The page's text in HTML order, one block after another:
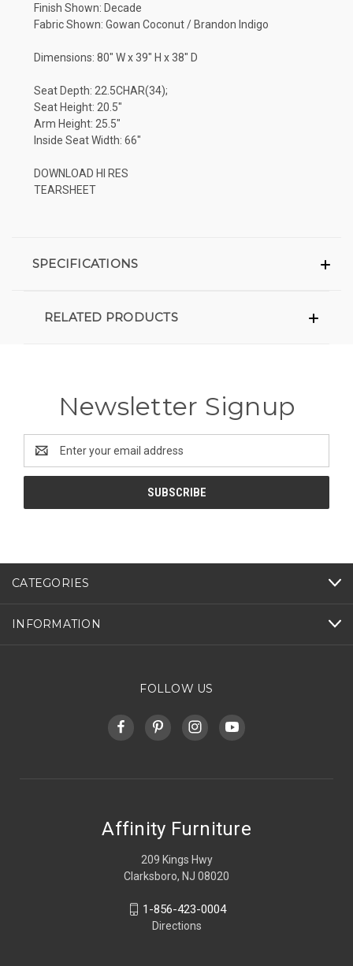
Finish Shown: Decade
Fabric Shown: Gowan Coconut / Brandon Indigo
Dimensions: 80" W x 39" H x 38" D
Seat Depth: 22.5CHAR(34);
Seat Height: 20.5"
Arm Height: 25.5"
Inside Seat Width: 66"
DOWNLOAD HI RES
TEARSHEET
SPECIFICATIONS
RELATED PRODUCTS
Newsletter Signup
Address
CATEGORIES
INFORMATION
FOLLOW US
Affinity Furniture
209 Kings Hwy
Clarksboro, NJ 08020
1-856-423-0004
Directions